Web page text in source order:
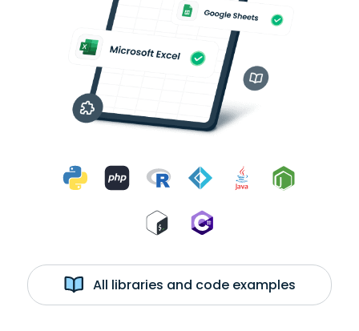
All libraries and code examples